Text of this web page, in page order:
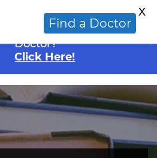
Looking for an
Alternative Cancer
Doctor?
Click Here!
Find a Doctor
X